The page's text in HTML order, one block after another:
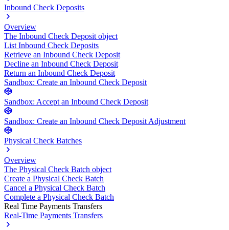
Inbound Check Deposits
Overview
The Inbound Check Deposit object
List Inbound Check Deposits
Retrieve an Inbound Check Deposit
Decline an Inbound Check Deposit
Return an Inbound Check Deposit
Sandbox: Create an Inbound Check Deposit
Sandbox: Accept an Inbound Check Deposit
Sandbox: Create an Inbound Check Deposit Adjustment
Physical Check Batches
Overview
The Physical Check Batch object
Create a Physical Check Batch
Cancel a Physical Check Batch
Complete a Physical Check Batch
Real Time Payments Transfers
Real-Time Payments Transfers